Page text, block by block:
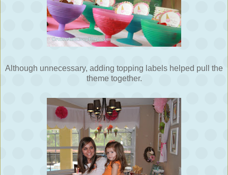
Although unnecessary, adding topping labels helped pull the
theme together.